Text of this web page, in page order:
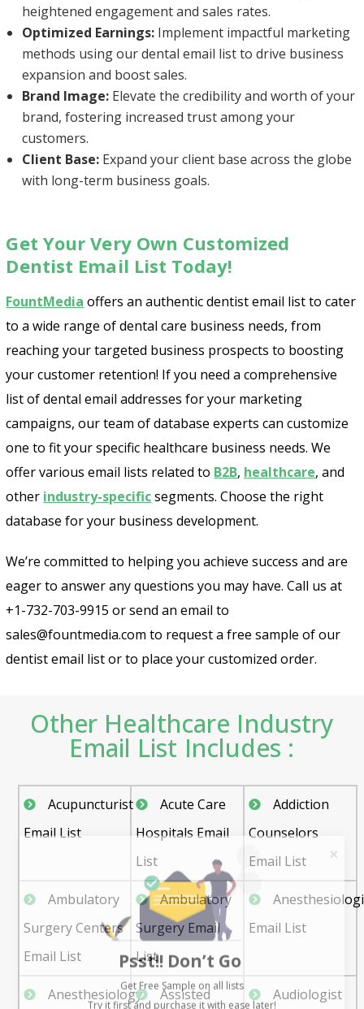
heightened engagement and sales rates.
Optimized Earnings: Implement impactful marketing
methods using our dental email list to drive business
expansion and boost sales.
Brand Image: Elevate the credibility and worth of your
brand, fostering increased trust among your
customers.
Client Base: Expand your client base across the globe
with long-term business goals.
Get Your Very Own Customized
Dentist Email List Today!
FountMedia offers an authentic dentist email list to cater
to a wide range of dental care business needs, from
reaching your targeted business prospects to boosting
your customer retention! If you need a comprehensive
list of dental email addresses for your marketing
campaigns, our team of database experts can customize
one to fit your specific healthcare business needs. We
offer various email lists related to B2B, healthcare, and
other industry-specificsegments. Choose the right
database for your business development.
We’re committed to helping you achieve success and are
eager to answer any questions you may have. Call us at
+1-732-703-9915 or send an email to
sales@fountmedia.com to request a free sample of our
dentist email list or to place your customized order.
Other Healthcare Industry
Email List Includes :
Acupuncturist
Email List
Acute Care
Hospitals Email
List
Addiction
Counselors
Email List
Ambulatory
Surgery Centers
Email List
Ambulatory
Surgery Email
List
Email List
Anesthesiology Assisted Audiologist
Psst!! Don’t Go
Get Free Sample on all lists